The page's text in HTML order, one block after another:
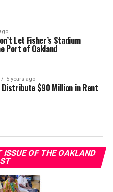
Let Fisher’s Stadium
Port of Oakland
5 years ago
Distribute $90 Million in Rent
ISSUE OF THE OAKLAND